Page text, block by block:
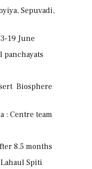
Sepuvadi,
19 June
panchayats
Biosphere
: Centre team
8.5 months
Spiti